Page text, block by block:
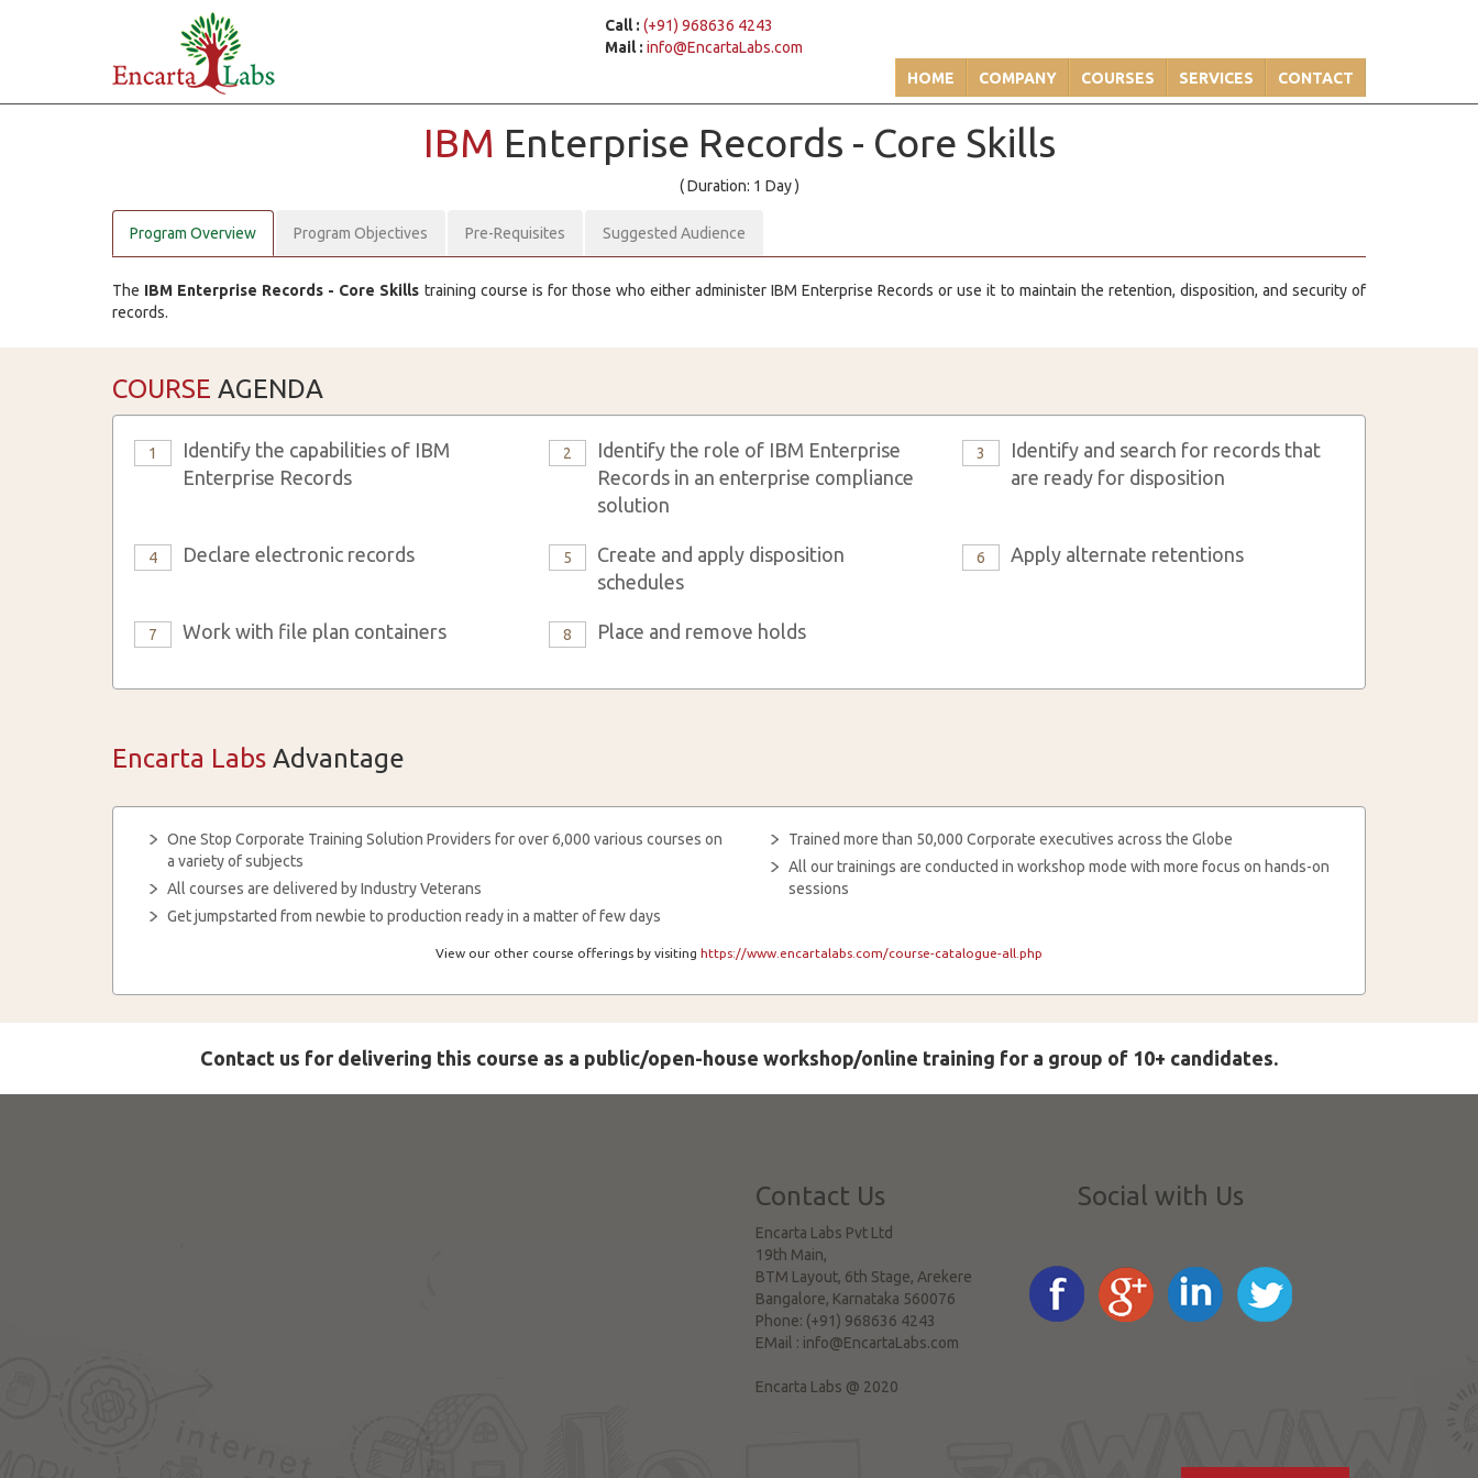
Call : (+91) 968636 4243
Mail : info@EncartaLabs.com
HOME
COMPANY COURSES SERVICES CONTACT
IBM Enterprise Records - Core Skills
( Duration: 1 Day )
Program Overview Program Objectives Pre-Requisites Suggested Audience
The IBM Enterprise Records - Core Skills training course is for those who either administer IBM Enterprise Records or use it to maintain the retention, disposition, and security of
records.
COURSE AGENDA
1
Identify the capabilities of IBM
Enterprise Records
2
Identify the role of IBM Enterprise
Records in an enterprise compliance
solution
3
Identify and search for records that
are ready for disposition
4 Declare electronic records 5
Create and apply disposition
schedules
6 Apply alternate retentions
7 Work with file plan containers 8 Place and remove holds
Encarta Labs Advantage
One Stop Corporate Training Solution Providers for over 6,000 various courses on
a variety of subjects
All courses are delivered by Industry Veterans
Get jumpstarted from newbie to production ready in a matter of few days
Trained more than 50,000 Corporate executives across the Globe
All our trainings are conducted in workshop mode with more focus on hands-on
sessions
View our other course offerings by visiting https://www.encartalabs.com/course-catalogue-all.php
Contact us for delivering this course as a public/open-house workshop/online training for a group of 10+ candidates.
Contact Us
Encarta Labs Pvt Ltd
19th Main,
BTM Layout, 6th Stage, Arekere
Bangalore, Karnataka 560076
Phone: (+91) 968636 4243
EMail : info@EncartaLabs.com
Encarta Labs @ 2020
Social with Us